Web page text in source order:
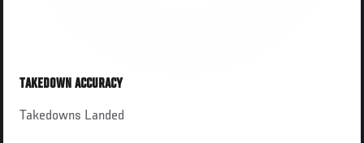
TAKEDOWN ACCURACY
Takedowns Landed